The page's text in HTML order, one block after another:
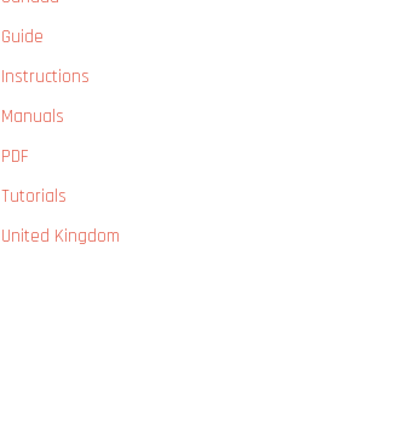
Guide
Instructions
Manuals
PDF
Tutorials
United Kingdom